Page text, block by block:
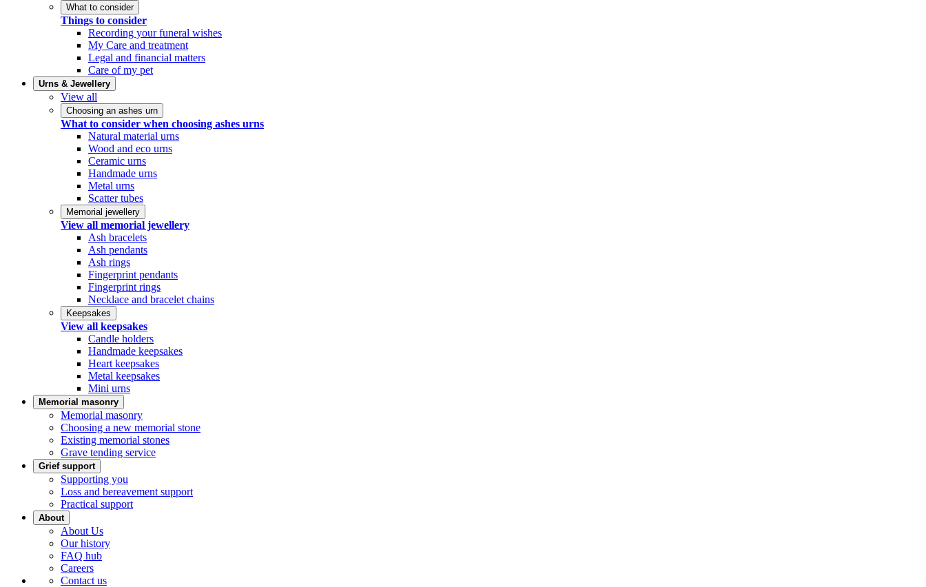
What to consider
Things to consider
Recording your funeral wishes
My Care and treatment
Legal and financial matters
Care of my pet
Urns & Jewellery
View all
Choosing an ashes urn
What to consider when choosing ashes urns
Natural material urns
Wood and eco urns
Ceramic urns
Handmade urns
Metal urns
Scatter tubes
Memorial jewellery
View all memorial jewellery
Ash bracelets
Ash pendants
Ash rings
Fingerprint pendants
Fingerprint rings
Necklace and bracelet chains
Keepsakes
View all keepsakes
Candle holders
Handmade keepsakes
Heart keepsakes
Metal keepsakes
Mini urns
Memorial masonry
Memorial masonry
Choosing a new memorial stone
Existing memorial stones
Grave tending service
Grief support
Supporting you
Loss and bereavement support
Practical support
About
About Us
Our history
FAQ hub
Careers
Contact us